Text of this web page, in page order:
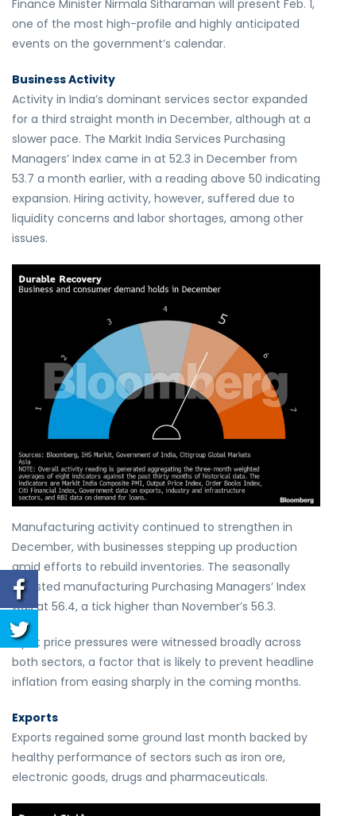
Finance Minister Nirmala Sitharaman will present Feb. 1,
one of the most high-profile and highly anticipated
events on the government’s calendar.
Business Activity
Activity in India’s dominant services sector expanded
for a third straight month in December, although at a
slower pace. The Markit India Services Purchasing
Managers’ Index came in at 52.3 in December from
53.7 a month earlier, with a reading above 50 indicating
expansion. Hiring activity, however, suffered due to
liquidity concerns and labor shortages, among other
issues.
Manufacturing activity continued to strengthen in
December, with businesses stepping up production
amid efforts to rebuild inventories. The seasonally
adjusted manufacturing Purchasing Managers’ Index
was at 56.4, a tick higher than November’s 56.3.
Input price pressures were witnessed broadly across
both sectors, a factor that is likely to prevent headline
inflation from easing sharply in the coming months.
Exports
Exports regained some ground last month backed by
healthy performance of sectors such as iron ore,
electronic goods, drugs and pharmaceuticals.